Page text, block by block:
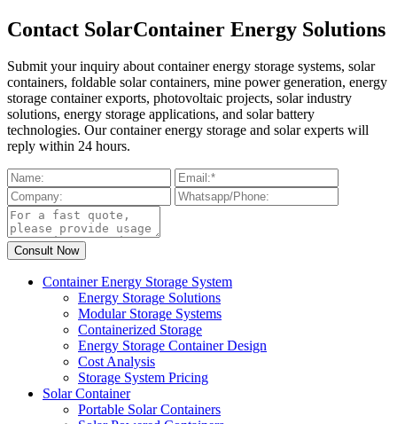
Contact SolarContainer Energy Solutions
Submit your inquiry about container energy storage systems, solar
containers, foldable solar containers, mine power generation, energy
storage container exports, photovoltaic projects, solar industry
solutions, energy storage applications, and solar battery
technologies. Our container energy storage and solar experts will
reply within 24 hours.
Container Energy Storage System
Energy Storage Solutions
Modular Storage Systems
Containerized Storage
Energy Storage Container Design
Cost Analysis
Storage System Pricing
Solar Container
Portable Solar Containers